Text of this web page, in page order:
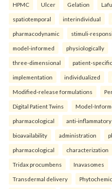
HPMC Ulcer Gelation
spatiotemporal interindividual
pharmacodynamic stimuli-
model-informed physiologically
three-dimensional patient-specific
implementation individualized
Modified-release formulations
Digital Patient Twins Model-
pharmacological anti-inflammatory
bioavailability administration
pharmacological characterization
Tridax procumbens Inavasomes
Transdermal delivery